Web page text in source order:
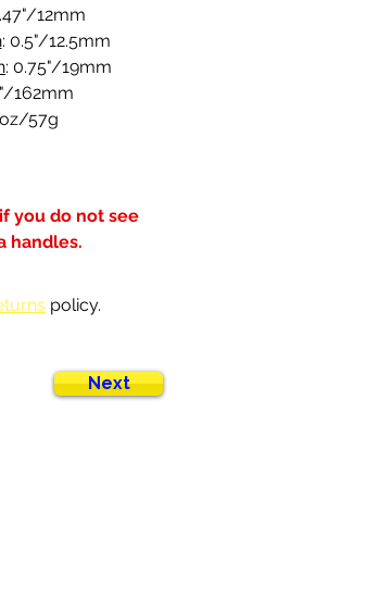
12mm
: 0.5"/12.5mm
: 0.75"/19mm
162mm
57g
you do not see
handles.
policy.
Next